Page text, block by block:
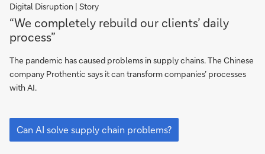
Digital Disruption | Story
“We
completely
rebuild
our
clients’
daily
“We completely rebuild our clients’ daily
process”
The pandemic has caused problems in supply chains. The Chinese
company Prothentic says it can transform companies’ processes
with AI.
“We
completely
rebuild
Can AI solve supply chain problems?